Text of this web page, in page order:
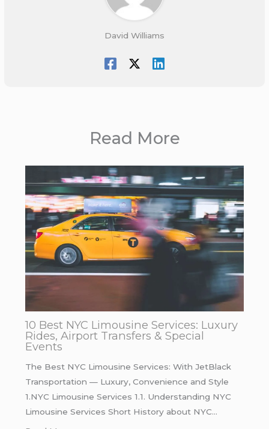
David Williams
Read More
10 Best NYC Limousine Services: Luxury
Rides, Airport Transfers & Special
Events
The Best NYC Limousine Services: With JetBlack
Transportation — Luxury, Convenience and Style
1.NYC Limousine Services 1.1. Understanding NYC
Limousine Services Short History about NYC…